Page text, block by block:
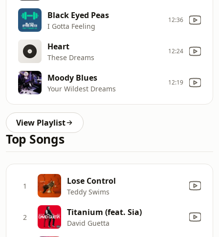
Black Eyed Peas
I Gotta Feeling
12:36
Heart
These Dreams
12:24
Moody Blues
Your Wildest Dreams
12:19
View Playlist
Top Songs
1 Lose Control
Teddy Swims
2 Titanium (feat. Sia)
David Guetta